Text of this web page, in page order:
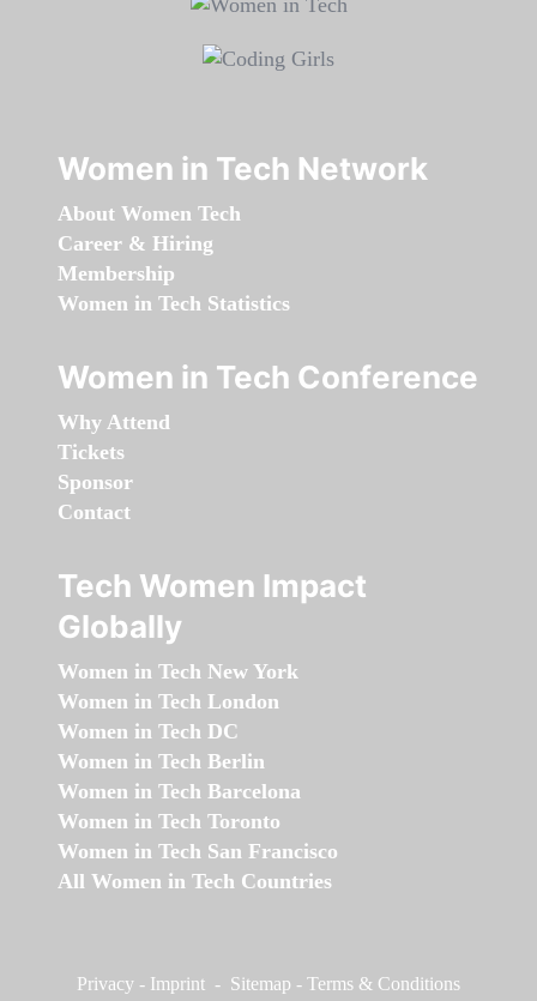
Women in Tech Network
About Women Tech
Career & Hiring
Membership
Women in Tech Statistics
Women in Tech Conference
Why Attend
Tickets
Sponsor
Contact
Tech Women Impact
Globally
Women in Tech New York
Women in Tech London
Women in Tech DC
Women in Tech Berlin
Women in Tech Barcelona
Women in Tech Toronto
Women in Tech San Francisco
All Women in Tech Countries
Privacy - Imprint - Sitemap - Terms & Conditions